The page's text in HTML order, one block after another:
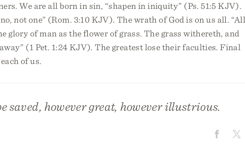
We are all born in sin, “shapen in iniquity” (Ps. 51:5 KJV).
not one” (Rom. 3:10 KJV). The wrath of God is on us all. “All
glory of man as the flower of grass. The grass withereth, and
(1 Pet. 1:24 KJV). The greatest lose their faculties. Final
of us.
saved, however great, however illustrious.